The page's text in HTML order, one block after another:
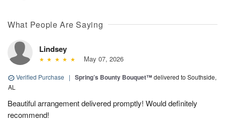
What People Are Saying
Lindsey
May 07, 2026
Verified Purchase | Spring’s Bounty Bouquet™delivered to Southside,
AL
Beautiful arrangement delivered promptly! Would definitely
recommend!